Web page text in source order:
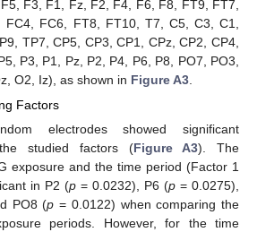
F3, F1, Fz, F2, F4, F6, F8, FT9, FT7,
FC6, FT8, FT10, T7, C5, C3, C1,
TP7, CP5, CP3, CP1, CPz, CP2, CP4,
P3, P1, Pz, P2, P4, P6, P8, PO7, PO3,
O2, Iz), as shown in Figure A3
Factors
electrodes showed significant
studied factors (Figure A3). The
exposure and the time period (Factor 1
in P2 (p = 0.0232), P6 (p = 0.0275),
PO8 (p = 0.0122) when comparing the
periods. However, for the time